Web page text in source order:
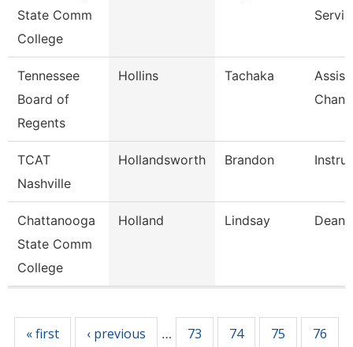
State Comm
College
Tennessee
Board of
Regents
Hollins Tachaka
TCAT
Nashville
Hollandsworth Brandon
Chattanooga
State Comm
College
Holland Lindsay Dean
« first ‹ previous … 73 74 75 76